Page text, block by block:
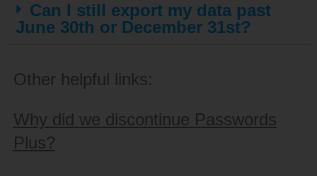
Can I still export my data past
June 30th or December 31st?
Other helpful links:
Why did we discontinue Passwords
Plus?